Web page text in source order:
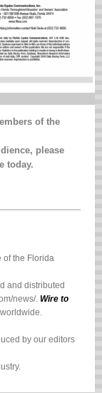
of the
please
today.
of the Florida
and distributed
news/. Wire to
by our editors